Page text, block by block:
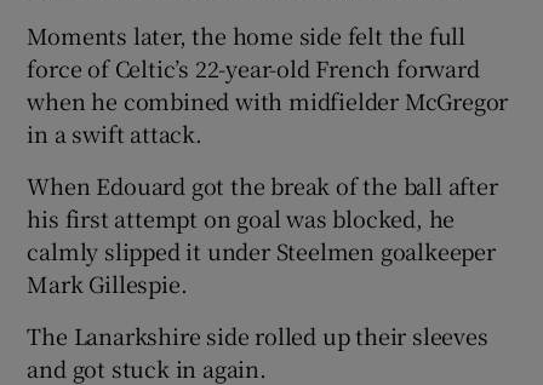
Moments later, the home side felt the full
force of Celtic’s 22-year-old French forward
when he combined with midfielder McGregor
in a swift attack.
When Edouard got the break of the ball after
his first attempt on goal was blocked, he
calmly slipped it under Steelmen goalkeeper
Mark Gillespie.
The Lanarkshire side rolled up their sleeves
and got stuck in again.